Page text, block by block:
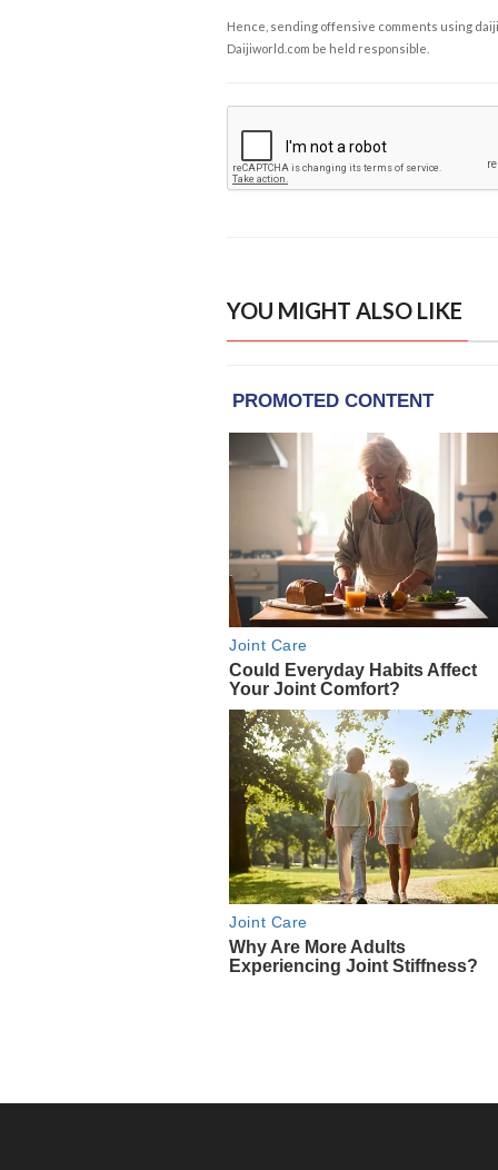
Hence, sending offensive comments using
Daijiworld.com be held responsible.
YOU MIGHT ALSO LIKE